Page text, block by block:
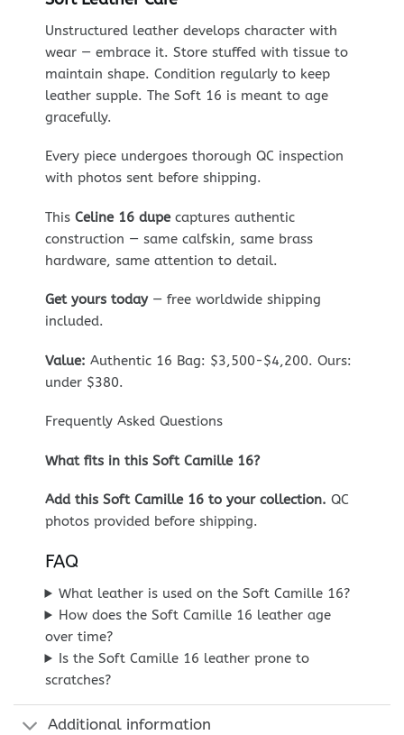
Unstructured leather develops character with
wear — embrace it. Store stuffed with tissue to
maintain shape. Condition regularly to keep
leather supple. The Soft 16 is meant to age
gracefully.
Every piece undergoes thorough QC inspection
with photos sent before shipping.
This Celine 16 dupecaptures authentic
construction — same calfskin, same brass
hardware, same attention to detail.
Get yours today— free worldwide shipping
included.
Value: Authentic 16 Bag: $3,500-$4,200. Ours:
under $380.
Frequently Asked Questions
What fits in this Soft Camille 16?
Add this Soft Camille 16 to your collection. QC
photos provided before shipping.
FAQ
What leather is used on the Soft Camille 16?
How does the Soft Camille 16 leather age
over time?
Is the Soft Camille 16 leather prone to
scratches?
Additional information